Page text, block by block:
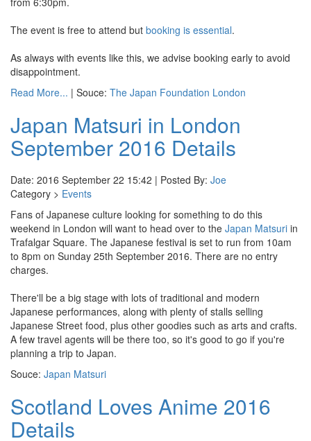
The event is free to attend but booking is essential.
As always with events like this, we advise booking early to avoid
disappointment.
Read More... | Souce: The Japan Foundation London
Japan Matsuri in London
September 2016 Details
Date: 2016 September 22 15:42 | Posted By: Joe
Category > Events
Fans of Japanese culture looking for something to do this
weekend in London will want to head over to the Japan Matsuri in
Trafalgar Square. The Japanese festival is set to run from 10am
to 8pm on Sunday 25th September 2016. There are no entry
charges.
There'll be a big stage with lots of traditional and modern
Japanese performances, along with plenty of stalls selling
Japanese Street food, plus other goodies such as arts and crafts.
A few travel agents will be there too, so it's good to go if you're
planning a trip to Japan.
Souce: Japan Matsuri
Scotland Loves Anime 2016
Details